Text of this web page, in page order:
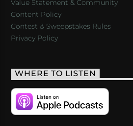
Value Statement & Community
Content Policy
Contest & Sweepstakes Rules
Privacy Policy
WHERE TO LISTEN